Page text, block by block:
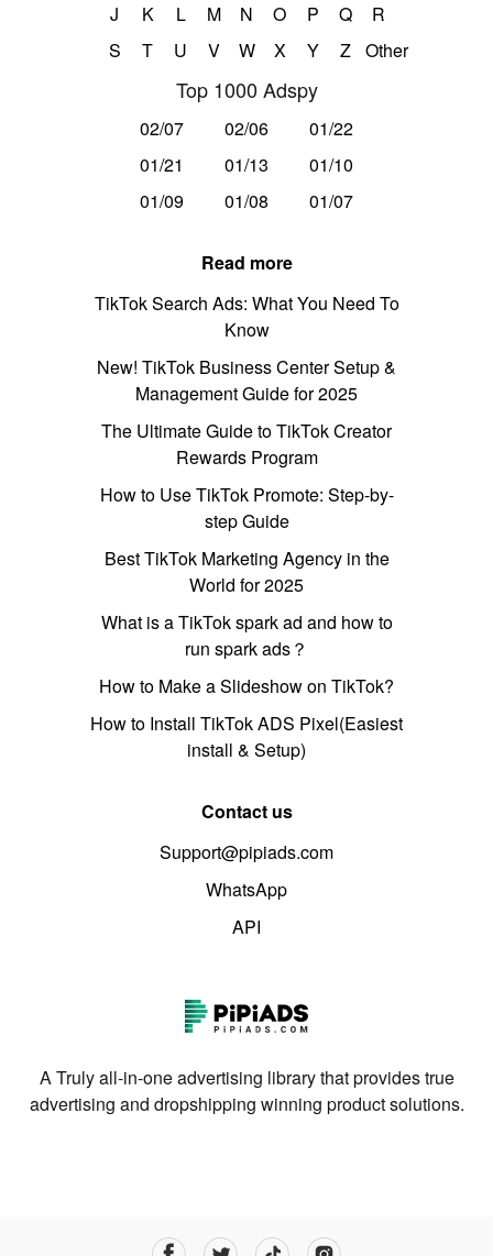
J
K L M N O P Q
R
S
T U V W X Y Z Other
Top 1000 Adspy
02/07 02/06
01/22
01/21
01/13
01/10
01/09
01/08 01/07
Read more
TikTok Search Ads: What You Need To
Know
New! TikTok Business Center Setup &
Management Guide for 2025
The Ultimate Guide to TikTok Creator
Rewards Program
How to Use TikTok Promote: Step-by-
step Guide
Best TikTok Marketing Agency in the
World for 2025
What is a TikTok spark ad and how to
run spark ads？
How to Make a Slideshow on TikTok?
How to Install TikTok ADS Pixel(Easiest
install & Setup)
Contact us
Support@pipiads.com
WhatsApp
API
A Truly all-in-one advertising library that provides true
advertising and dropshipping winning product solutions.